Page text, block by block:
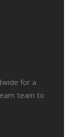
for a
team to